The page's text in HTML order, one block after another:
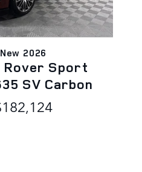
New 2026
Rover Sport
SV Carbon